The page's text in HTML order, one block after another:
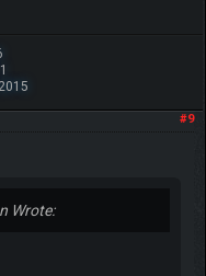
#9
Wrote: